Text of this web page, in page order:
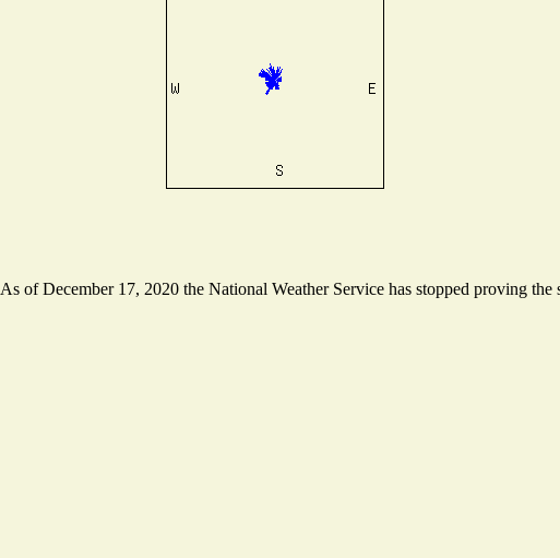
As of December 17, 2020 the National Weather Service has stopped proving